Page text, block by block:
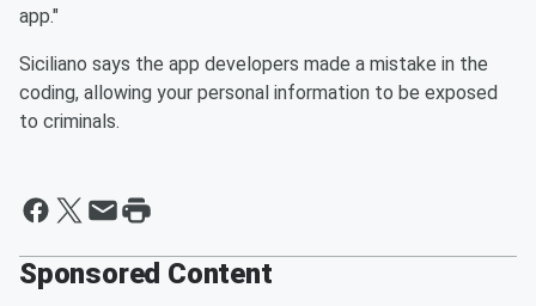
app."
Siciliano says the app developers made a mistake in the
coding, allowing your personal information to be exposed
to criminals.
Sponsored Content